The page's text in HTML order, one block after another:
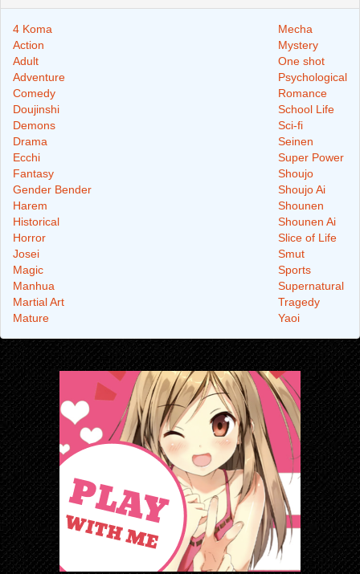
4 Koma
Action
Adult
Adventure
Comedy
Doujinshi
Demons
Drama
Ecchi
Fantasy
Gender Bender
Harem
Historical
Horror
Josei
Magic
Manhua
Martial Art
Mature
Mecha
Mystery
One shot
Psychological
Romance
School Life
Sci-fi
Seinen
Super Power
Shoujo
Shoujo Ai
Shounen
Shounen Ai
Slice of Life
Smut
Sports
Supernatural
Tragedy
Yaoi